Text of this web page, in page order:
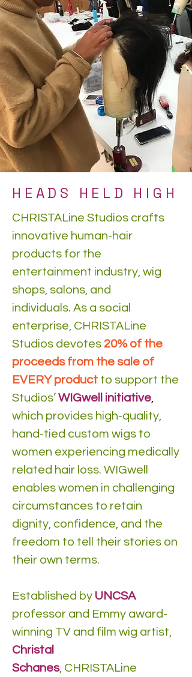
HEADS HELD HIGH
CHRISTALine Studios crafts
innovative human-hair
products for the
entertainment industry, wig
shops, salons, and
individuals. As a social
enterprise, CHRISTALine
Studios devotes 20% of the
proceeds from the sale of
EVERY product to support the
Studios’ WIGwell initiative,
which provides high-quality,
hand-tied custom wigs to
women experiencing medically
related hair loss. WIGwell
enables women in challenging
circumstances to retain
dignity, confidence, and the
freedom to tell their stories on
their own terms.
Established by UNCSA
professor and Emmy award-
winning TV and film wig artist,
Christal
Schanes, CHRISTALine